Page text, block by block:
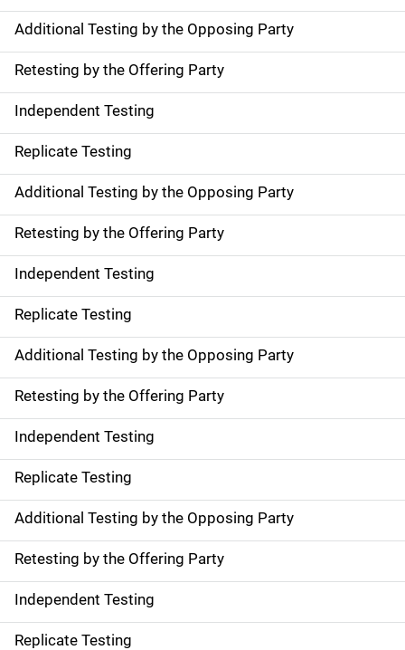
Additional Testing by the Opposing Party
Retesting by the Offering Party
Independent Testing
Replicate Testing
Additional Testing by the Opposing Party
Retesting by the Offering Party
Independent Testing
Replicate Testing
Additional Testing by the Opposing Party
Retesting by the Offering Party
Independent Testing
Replicate Testing
Additional Testing by the Opposing Party
Retesting by the Offering Party
Independent Testing
Replicate Testing